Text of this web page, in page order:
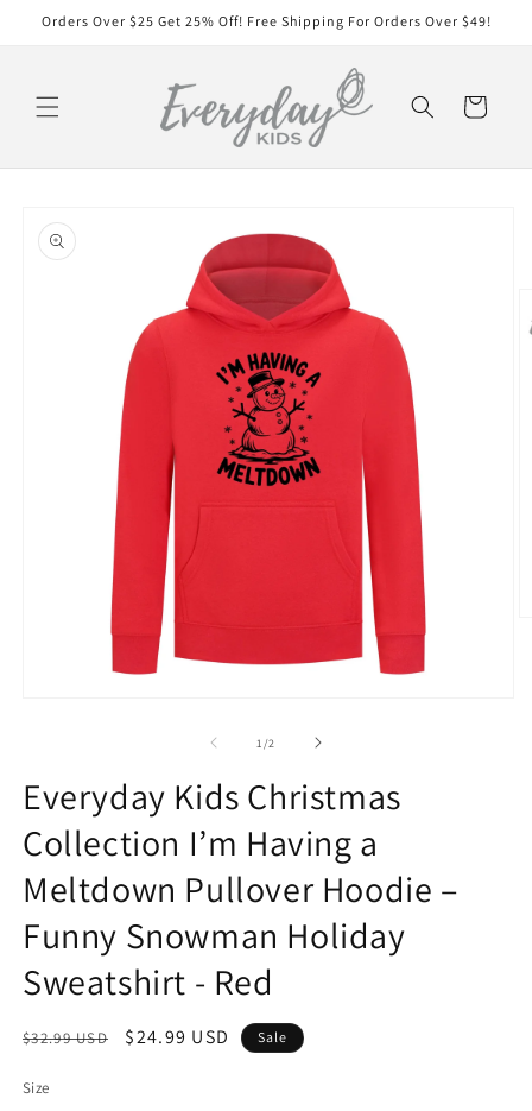
Skip to
Orders Over $25 Get 25% Off! Free Shipping For Orders Over $49!
Cart
product
information
1/of2
Everyday Kids Christmas
Collection I’m Having a
Meltdown Pullover Hoodie –
Funny Snowman Holiday
Sweatshirt - Red
Regular
$32.99 USD
Sale
$24.99 USD Sale
Size